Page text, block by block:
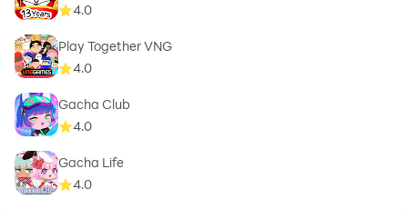
4.0
Play Together VNG
4.0
Gacha Club
4.0
Gacha Life
4.0